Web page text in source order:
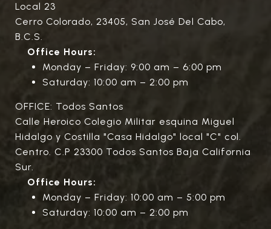
Local 23
Cerro Colorado, 23405, San José Del Cabo,
B.C.S.
Office Hours:
Monday – Friday: 9:00 am – 6:00 pm
Saturday: 10:00 am – 2:00 pm
OFFICE: Todos Santos
Calle Heroico Colegio Militar esquina Miguel
Hidalgo y Costilla "Casa Hidalgo" local "C" col.
Centro. C.P 23300 Todos Santos Baja California
Sur.
Office Hours:
Monday – Friday: 10:00 am – 5:00 pm
Saturday: 10:00 am – 2:00 pm